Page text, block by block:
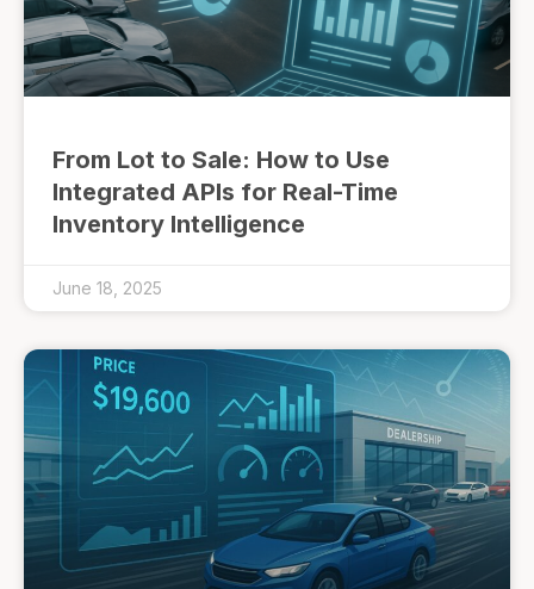
From Lot to Sale: How to Use
Integrated APIs for Real-Time
Inventory Intelligence
June 18, 2025